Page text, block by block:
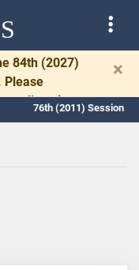
84th (2027)
Please
to allow time
×
76th (2011) Session